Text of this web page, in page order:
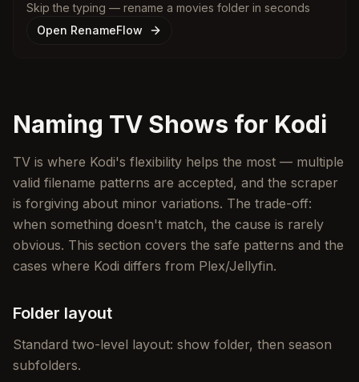
Skip the typing — rename a movies folder in seconds
Open RenameFlow
Naming TV Shows for Kodi
TV is where Kodi's flexibility helps the most — multiple
valid filename patterns are accepted, and the scraper
is forgiving about minor variations. The trade-off:
when something doesn't match, the cause is rarely
obvious. This section covers the safe patterns and the
cases where Kodi differs from Plex/Jellyfin.
Folder layout
Standard two-level layout: show folder, then season
subfolders.